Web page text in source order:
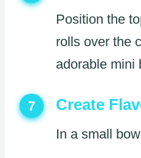
Position the
rolls over the
adorable mini
7 Create
In a small